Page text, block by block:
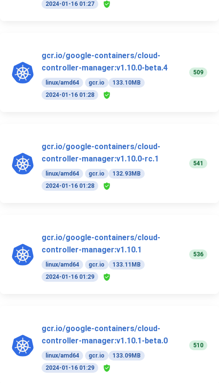
2024-01-16 01:27
gcr.io/google-containers/cloud-
controller-manager:v1.10.0-beta.4
linux/amd64 gcr.io
133.10MB
2024-01-16 01:28
509
gcr.io/google-containers/cloud-
controller-manager:v1.10.0-rc.1
linux/amd64 gcr.io
132.93MB
2024-01-16 01:28
541
gcr.io/google-containers/cloud-
controller-manager:v1.10.1
linux/amd64 gcr.io
133.11MB
2024-01-16 01:29
536
gcr.io/google-containers/cloud-
controller-manager:v1.10.1-beta.0
linux/amd64 gcr.io
133.09MB
2024-01-16 01:29
510